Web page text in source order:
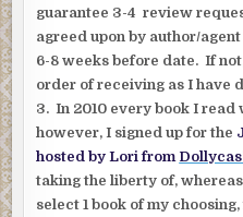
guarantee 3-4 review
agreed upon by author/
6-8 weeks before date. If
order of receiving as I have
3. In 2010 every book I
however, I signed up for the
hosted by Lori from
taking the liberty of,
select 1 book of my